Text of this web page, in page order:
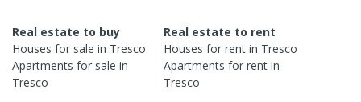
Real estate to buy
Houses for sale in Tresco
Apartments for sale in
Tresco
Real estate to rent
Houses for rent in Tresco
Apartments for rent in
Tresco